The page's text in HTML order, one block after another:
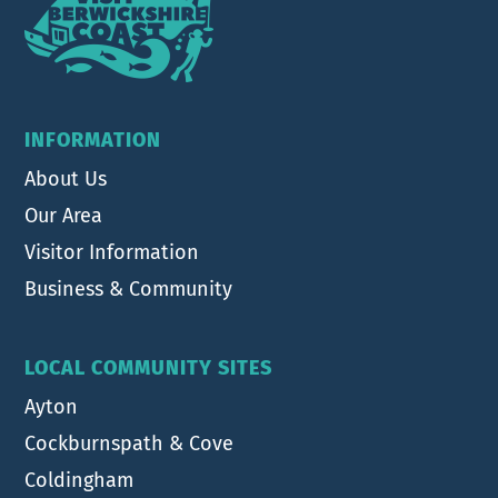
INFORMATION
About Us
Our Area
Visitor Information
Business & Community
LOCAL COMMUNITY SITES
Ayton
Cockburnspath & Cove
Coldingham